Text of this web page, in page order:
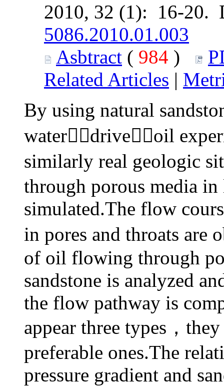
2010, 32 (1): 16-20.
5086.2010.01.003
Asbtract ( 984 )
Related Articles |
By using natural
waterdriveoil
similarly real geologic
through porous media
simulated.The flow
in pores and throats are
of oil flowing through
sandstone is analyzed
the flow pathway is
appear three types，
preferable ones.The
pressure gradient and